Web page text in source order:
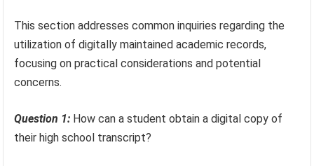
This section addresses common inquiries regarding the
utilization of digitally maintained academic records,
focusing on practical considerations and potential
concerns.
Question 1: How can a student obtain a digital copy of
their high school transcript?